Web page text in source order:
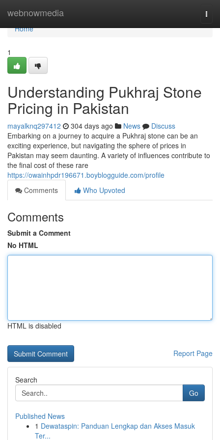
webnowmedia
Home
Home
1
Understanding Pukhraj Stone
Pricing in Pakistan
mayalknq297412 304 days ago News
Discuss
Embarking on a journey to acquire a Pukhraj stone can be an
exciting experience, but navigating the sphere of prices in
Pakistan may seem daunting. A variety of influences contribute to
the final cost of these rare
https://owainhpdr196671.boyblogguide.com/profile
Comments
Who Upvoted
Comments
Submit a Comment
No HTML
HTML is disabled
Report Page
Search
Go
Published News
1 Dewataspin: Panduan Lengkap dan Akses Masuk
Ter...